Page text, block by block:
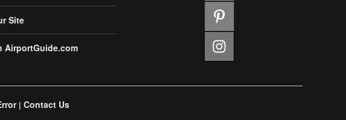
Site
AirportGuide.com
| Contact Us